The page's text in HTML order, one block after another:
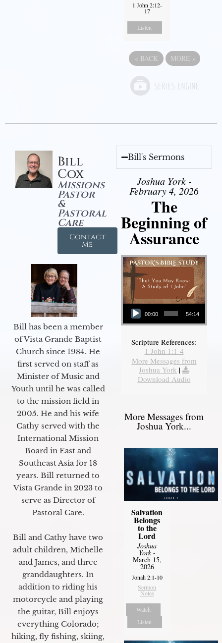
1 John 2:12-
17
Listen
« BACK MORE »
Bill
Cox
Missions
Pastor
&
Pastoral
Care
Contact
Me
Bill has been a member
of Vista Grande Baptist
Church since 1984. He
first served on staff as
Minister of Music and
Youth until he was called
to the mission field in
2005. He and his wife
Cathy served with the
International Mission
Board in East and
Southeast Asia for 18
years. Bill returned to
Vista Grande in 2023 to
serve as Director of
Pastoral Care.
Bill and Cathy have two
adult children, Michelle
and James, and three
granddaughters. In
addition to riding his
motorcycle and playing
the guitar, Bill enjoys
everything Colorado;
hiking, fly fishing, skiing,
Bill's Sermons
Joshua York -
February 4, 2026
The
Beginning of
Assurance
Audio Player
00:00 54:14
Scripture References:
1 John 1:1-4
More Messages from
Joshua York |
Download Audio
More Messages from
Joshua York...
Salvation
Belongs
to the
Lord
Joshua
York-
March 15,
2026
Jonah 2:1-10
Sermon
Notes
Watch
Listen